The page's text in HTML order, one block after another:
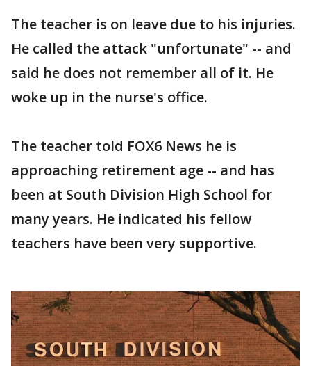
The teacher is on leave due to his injuries.
He called the attack "unfortunate" -- and
said he does not remember all of it. He
woke up in the nurse's office.
The teacher told FOX6 News he is
approaching retirement age -- and has
been at South Division High School for
many years. He indicated his fellow
teachers have been very supportive.